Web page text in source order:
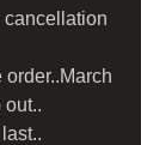
cancellation
out..